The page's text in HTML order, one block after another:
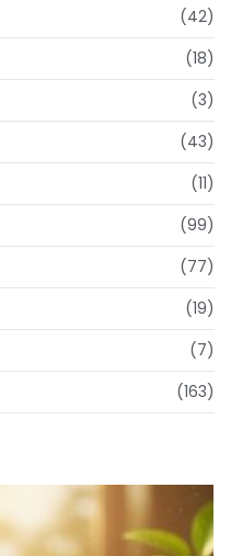
(42)
(18)
(3)
(43)
(11)
(99)
(77)
(19)
(7)
(163)